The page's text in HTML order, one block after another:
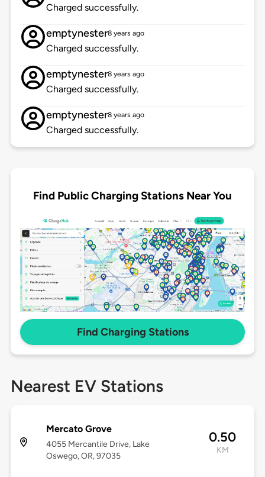
Charged successfully.
emptynester8 years ago
Charged successfully.
emptynester8 years ago
Charged successfully.
emptynester8 years ago
Charged successfully.
Find Public Charging Stations Near You
Find Charging Stations
Nearest EV Stations
Mercato Grove
4055 Mercantile Drive, Lake
Oswego, OR, 97035
0.50
KM